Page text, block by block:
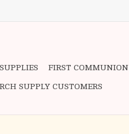
FIRST COMMUNION
SUPPLY CUSTOMERS